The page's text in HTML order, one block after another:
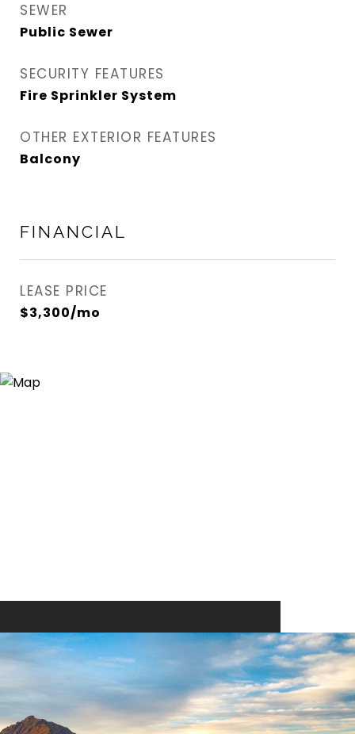
SEWER
Public Sewer
SECURITY FEATURES
Fire Sprinkler System
OTHER EXTERIOR FEATURES
Balcony
FINANCIAL
LEASE PRICE
$3,300/mo